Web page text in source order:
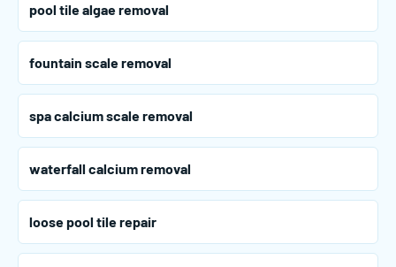
pool tile algae removal
fountain scale removal
spa calcium scale removal
waterfall calcium removal
loose pool tile repair